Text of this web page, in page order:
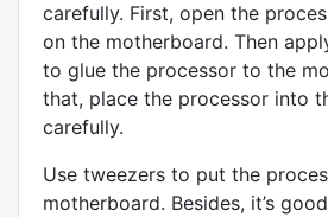
carefully. First, open the
on the motherboard. Then
to glue the processor to the
that, place the processor into
carefully.
Use tweezers to put the
motherboard. Besides, it’s